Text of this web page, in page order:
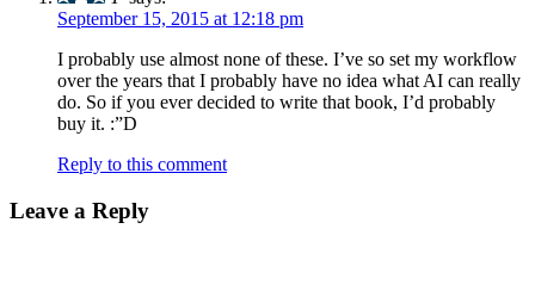
September 15, 2015 at 12:18 pm
I probably use almost none of these. I’ve so set my workflow
over the years that I probably have no idea what AI can really
do. So if you ever decided to write that book, I’d probably
buy it. :”D
Reply to this comment
Leave a Reply